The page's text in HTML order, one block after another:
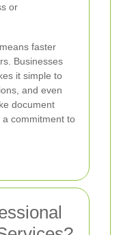
or
faster
Businesses
it simple to
and even
document
commitment to